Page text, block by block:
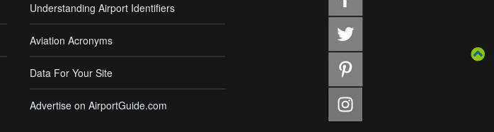
Understanding Airport Identifiers
Aviation Acronyms
Data For Your Site
Advertise on AirportGuide.com